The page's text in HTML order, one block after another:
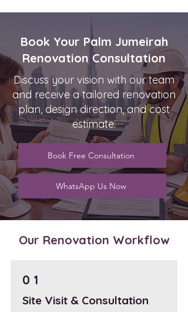
Book Your Palm Jumeirah
Renovation Consultation
Discuss your vision with our team
and receive a tailored renovation
plan, design direction, and cost
estimate.
Book Free Consultation
WhatsApp Us Now
Our Renovation Workflow
0 1
Site Visit & Consultation